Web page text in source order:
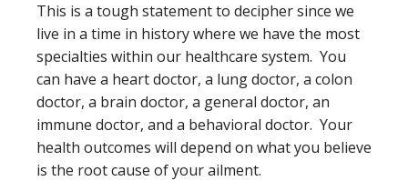
This is a tough statement to decipher since we
live in a time in history where we have the most
specialties within our healthcare system. You
can have a heart doctor, a lung doctor, a colon
doctor, a brain doctor, a general doctor, an
immune doctor, and a behavioral doctor. Your
health outcomes will depend on what you believe
is the root cause of your ailment.